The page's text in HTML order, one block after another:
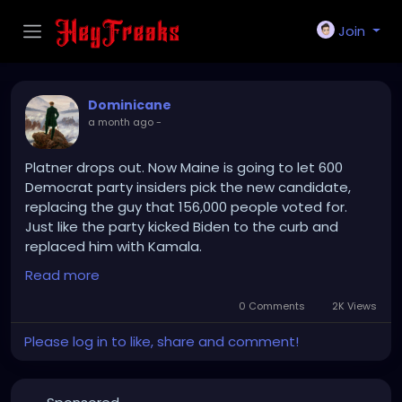
Join
Dominicane
a month ago-
Platner drops out. Now Maine is going to let 600
Democrat party insiders pick the new candidate,
replacing the guy that 156,000 people voted for.
Just like the party kicked Biden to the curb and
replaced him with Kamala.
Tell me again which party is a threat to democracy.
Read more
0 Comments 2K Views
Please log in to like, share and comment!